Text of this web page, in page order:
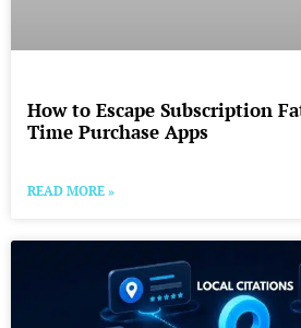
How to Escape Subscription
Time Purchase Apps
READ MORE »